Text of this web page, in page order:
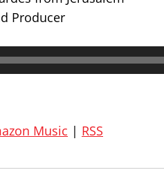
Producer
Music | RSS